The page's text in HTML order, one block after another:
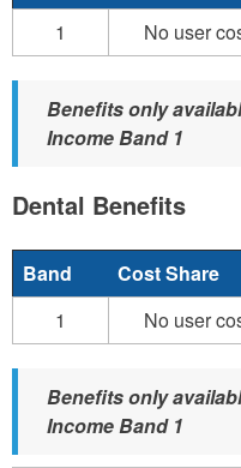
1
No user
Benefits only
Income Band 1
Dental Benefits
Band Cost Share
1
No user
Benefits only
Income Band 1